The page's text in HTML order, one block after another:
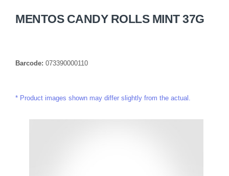
MENTOS CANDY ROLLS MINT 37G
Barcode: 073390000110
Product images shown may differ slightly from the actual.